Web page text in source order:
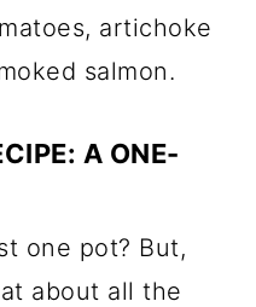
artichoke
salmon.
A ONE-
one pot? But,
about all the